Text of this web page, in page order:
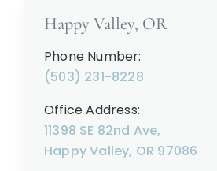
Happy Valley, OR
Phone Number:
(503) 231-8228
Office Address:
11398 SE 82nd Ave,
Happy Valley, OR 97086